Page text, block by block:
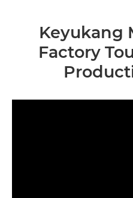
Keyukang
Factory